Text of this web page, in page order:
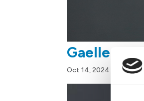
Gaelle Felix
Oct 14, 2024